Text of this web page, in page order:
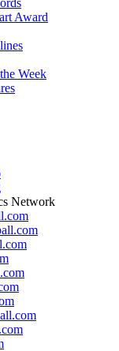
Award
Week
Network